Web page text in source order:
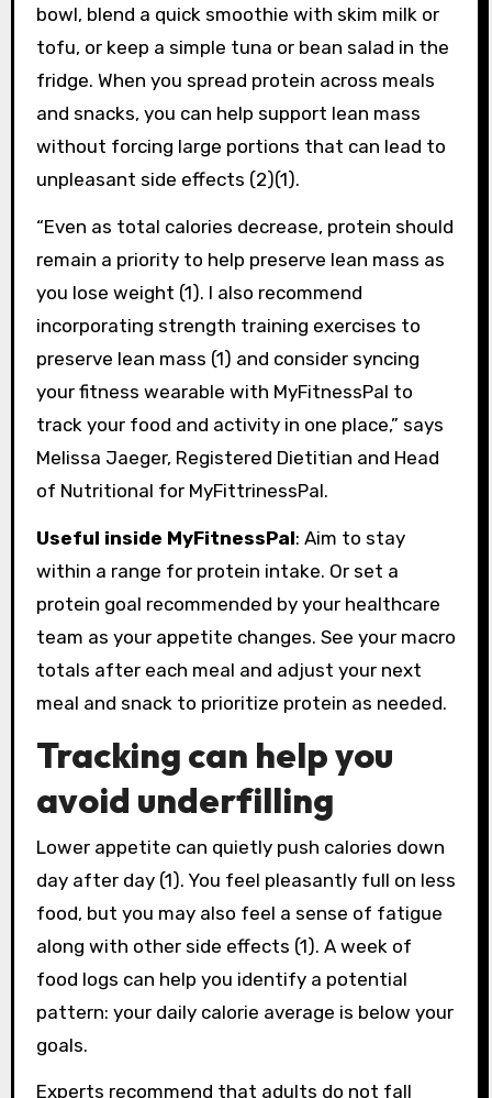
bowl, blend a quick smoothie with skim milk or
tofu, or keep a simple tuna or bean salad in the
fridge. When you spread protein across meals
and snacks, you can help support lean mass
without forcing large portions that can lead to
unpleasant side effects (2)(1).
“Even as total calories decrease, protein should
remain a priority to help preserve lean mass as
you lose weight (1). I also recommend
incorporating strength training exercises to
preserve lean mass (1) and consider syncing
your fitness wearable with MyFitnessPal to
track your food and activity in one place,” says
Melissa Jaeger, Registered Dietitian and Head
of Nutritional for MyFittrinessPal.
Useful inside MyFitnessPal: Aim to stay
within a range for protein intake. Or set a
protein goal recommended by your healthcare
team as your appetite changes. See your macro
totals after each meal and adjust your next
meal and snack to prioritize protein as needed.
Tracking can help you
avoid underfilling
Lower appetite can quietly push calories down
day after day (1). You feel pleasantly full on less
food, but you may also feel a sense of fatigue
along with other side effects (1). A week of
food logs can help you identify a potential
pattern: your daily calorie average is below your
goals.
Experts recommend that adults do not fall